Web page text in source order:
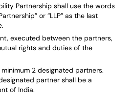
Partnership shall use the words
or “LLP” as the last
executed between the partners,
rights and duties of the
minimum 2 designated partners.
partner shall be a
of India.